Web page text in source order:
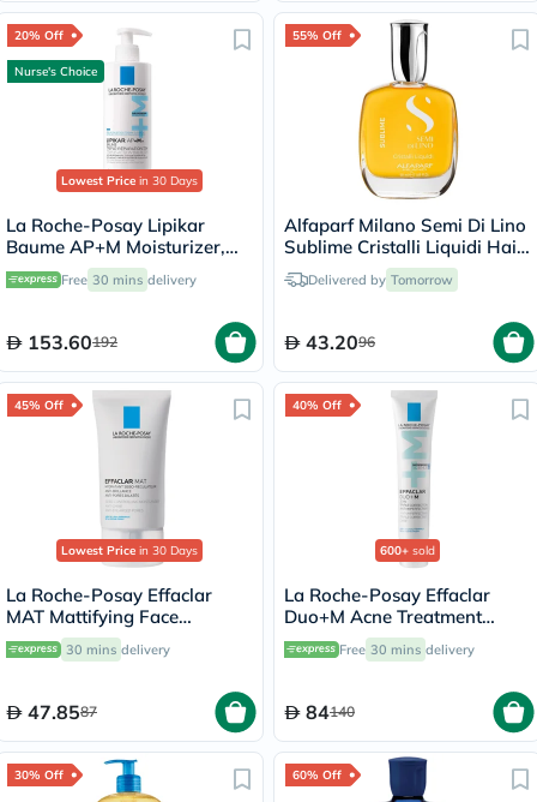
20% Off
Nurse's Choice
Lowest Price in 30 Days
La Roche-Posay Lipikar
Baume AP+M Moisturizer,
Dry Skin - 400ml
Free 30 mins delivery
153.60192
55% Off
Alfaparf Milano Semi Di Lino
Sublime Cristalli Liquidi Hair
Serum With Thermal
Protection 50ml
Delivered by Tomorrow
43.2096
45% Off
Lowest Price in 30 Days
La Roche-Posay Effaclar
MAT Mattifying Face
Moisturizer, Oily Skin - 40ml
30 mins delivery
47.8587
40% Off
600+ sold
La Roche-Posay Effaclar
Duo+M Acne Treatment
Cream, Acne Prone Skin -
40ml
Free 30 mins delivery
84140
30% Off 60% Off